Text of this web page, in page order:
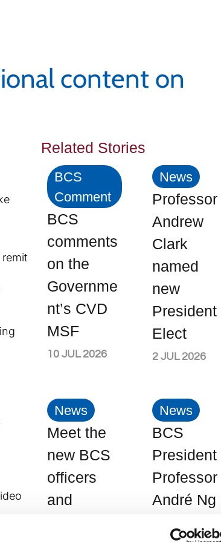
content on
Related Stories
BCS
Comment
BCS
comments
on the
Governme
nt’s CVD
MSF
10 JUL 2026
News
Professor
Andrew
Clark
named
new
President
Elect
2 JUL 2026
News
Meet the
new BCS
officers
and
News
BCS
President
Professor
André Ng